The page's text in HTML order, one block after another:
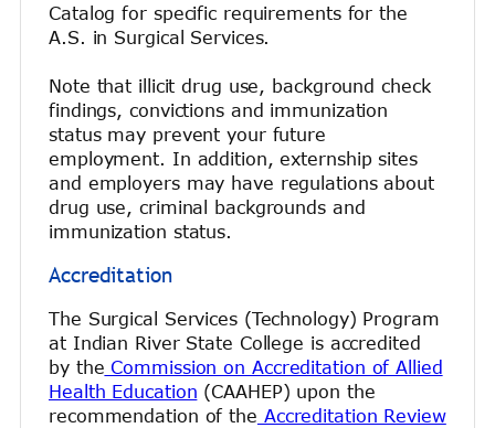
Catalog for specific requirements for the
A.S. in Surgical Services.
Note that illicit drug use, background check
findings, convictions and immunization
status may prevent your future
employment. In addition, externship sites
and employers may have regulations about
drug use, criminal backgrounds and
immunization status.
Accreditation
The Surgical Services (Technology) Program
at Indian River State College is accredited
by the Commission on Accreditation of Allied
Health Education (CAAHEP) upon the
recommendation of the Accreditation Review